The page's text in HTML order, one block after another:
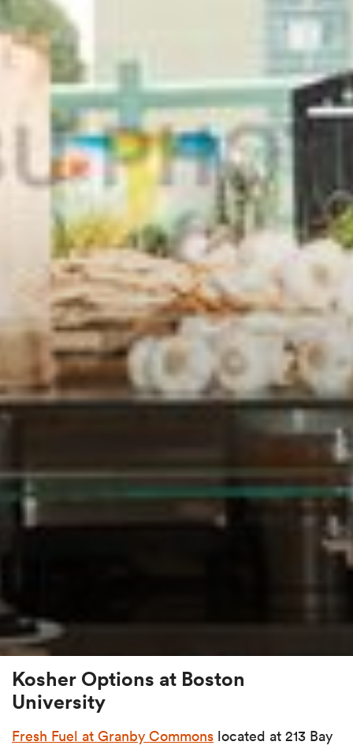
Kosher Options at Boston
University
Fresh Fuel at Granby Commons located at 213 Bay